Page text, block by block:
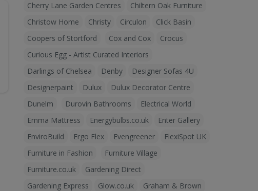
Cherry Lane Garden Centres
Chiltern Oak Furniture
Christow Home
Christy Circulon
Click Basin
Coopers of Stortford
Cox and Cox
Crocus
Curious Egg - Artist Curated Interiors
Darlings of Chelsea
Denby
Designer Sofas 4U
Designerpaint
Dulux
Dulux Decorator Centre
Dunelm
Durovin Bathrooms
Electrical World
Emma Mattress
Energybulbs.co.uk
Enter Gallery
EnviroBuild
Ergo Flex Evengreener
FlexiSpot UK
Furniture in Fashion
Furniture Village
Furniture.co.uk
Gardening Direct
Gardening Express
Glow.co.uk
Graham & Brown